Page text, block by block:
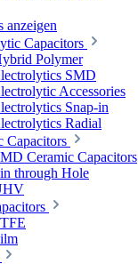
anzeigen
Capacitors
Polymer
SMD
Accessories
Snap-in
Radial
Capacitors
Ceramic Capacitors
through Hole